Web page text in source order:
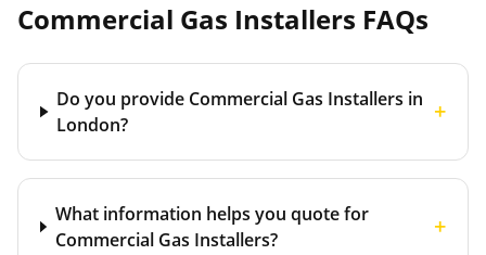
Commercial Gas Installers FAQs
Do you provide Commercial Gas Installers in
London?
+
What information helps you quote for
Commercial Gas Installers?
+